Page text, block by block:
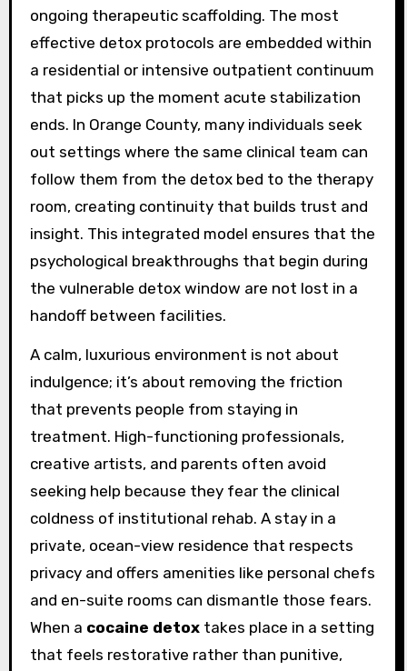
ongoing therapeutic scaffolding. The most
effective detox protocols are embedded within
a residential or intensive outpatient continuum
that picks up the moment acute stabilization
ends. In Orange County, many individuals seek
out settings where the same clinical team can
follow them from the detox bed to the therapy
room, creating continuity that builds trust and
insight. This integrated model ensures that the
psychological breakthroughs that begin during
the vulnerable detox window are not lost in a
handoff between facilities.
A calm, luxurious environment is not about
indulgence; it’s about removing the friction
that prevents people from staying in
treatment. High-functioning professionals,
creative artists, and parents often avoid
seeking help because they fear the clinical
coldness of institutional rehab. A stay in a
private, ocean-view residence that respects
privacy and offers amenities like personal chefs
and en-suite rooms can dismantle those fears.
When a cocaine detoxtakes place in a setting
that feels restorative rather than punitive,